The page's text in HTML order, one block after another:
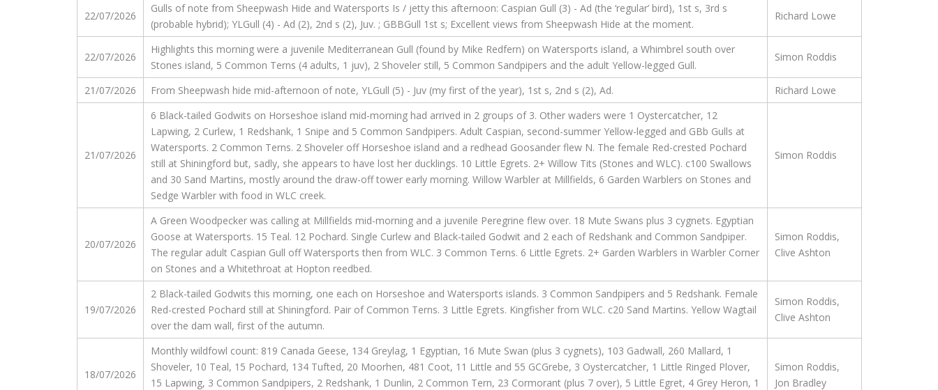
22/07/2026
Gulls of note from Sheepwash Hide and Watersports Is / jetty this afternoon: Caspian Gull (3) - Ad (the ‘regular’ bird), 1st s, 3rd s
(probable hybrid); YLGull (4) - Ad (2), 2nd s (2), Juv. ; GBBGull 1st s; Excellent views from Sheepwash Hide at the moment.
Richard Lowe
22/07/2026
Highlights this morning were a juvenile Mediterranean Gull (found by Mike Redfern) on Watersports island, a Whimbrel south over
Stones island, 5 Common Terns (4 adults, 1 juv), 2 Shoveler still, 5 Common Sandpipers and the adult Yellow-legged Gull.
Simon Roddis
21/07/2026 From Sheepwash hide mid-afternoon of note, YLGull (5) - Juv (my first of the year), 1st s, 2nd s (2), Ad. Richard Lowe
21/07/2026
6 Black-tailed Godwits on Horseshoe island mid-morning had arrived in 2 groups of 3. Other waders were 1 Oystercatcher, 12
Lapwing, 2 Curlew, 1 Redshank, 1 Snipe and 5 Common Sandpipers. Adult Caspian, second-summer Yellow-legged and GBb Gulls at
Watersports. 2 Common Terns. 2 Shoveler off Horseshoe island and a redhead Goosander flew N. The female Red-crested Pochard
still at Shiningford but, sadly, she appears to have lost her ducklings. 10 Little Egrets. 2+ Willow Tits (Stones and WLC). c100 Swallows
and 30 Sand Martins, mostly around the draw-off tower early morning. Willow Warbler at Millfields, 6 Garden Warblers on Stones and
Sedge Warbler with food in WLC creek.
Simon Roddis
20/07/2026
A Green Woodpecker was calling at Millfields mid-morning and a juvenile Peregrine flew over. 18 Mute Swans plus 3 cygnets. Egyptian
Goose at Watersports. 15 Teal. 12 Pochard. Single Curlew and Black-tailed Godwit and 2 each of Redshank and Common Sandpiper.
The regular adult Caspian Gull off Watersports then from WLC. 3 Common Terns. 6 Little Egrets. 2+ Garden Warblers in Warbler Corner
on Stones and a Whitethroat at Hopton reedbed.
Simon Roddis,
Clive Ashton
19/07/2026
2 Black-tailed Godwits this morning, one each on Horseshoe and Watersports islands. 3 Common Sandpipers and 5 Redshank. Female
Red-crested Pochard still at Shiningford. Pair of Common Terns. 3 Little Egrets. Kingfisher from WLC. c20 Sand Martins. Yellow Wagtail
over the dam wall, first of the autumn.
Simon Roddis,
Clive Ashton
18/07/2026
Monthly wildfowl count: 819 Canada Geese, 134 Greylag, 1 Egyptian, 16 Mute Swan (plus 3 cygnets), 103 Gadwall, 260 Mallard, 1
Shoveler, 10 Teal, 15 Pochard, 134 Tufted, 20 Moorhen, 481 Coot, 11 Little and 55 GCGrebe, 3 Oystercatcher, 1 Little Ringed Plover,
15 Lapwing, 3 Common Sandpipers, 2 Redshank, 1 Dunlin, 2 Common Tern, 23 Cormorant (plus 7 over), 5 Little Egret, 4 Grey Heron, 1
Simon Roddis,
Jon Bradley